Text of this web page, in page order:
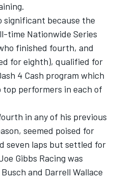
significant because the
time Nationwide Series
finished fourth, and
for eighth), qualified for
4 Cash program which
performers in each of
in any of his previous
seemed poised for
seven laps but settled for
Gibbs Racing was
and Darrell Wallace